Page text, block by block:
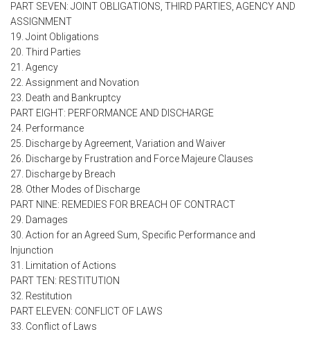
PART SEVEN: JOINT OBLIGATIONS, THIRD PARTIES, AGENCY AND
ASSIGNMENT
19. Joint Obligations
20. Third Parties
21. Agency
22. Assignment and Novation
23. Death and Bankruptcy
PART EIGHT: PERFORMANCE AND DISCHARGE
24. Performance
25. Discharge by Agreement, Variation and Waiver
26. Discharge by Frustration and Force Majeure Clauses
27. Discharge by Breach
28. Other Modes of Discharge
PART NINE: REMEDIES FOR BREACH OF CONTRACT
29. Damages
30. Action for an Agreed Sum, Specific Performance and
Injunction
31. Limitation of Actions
PART TEN: RESTITUTION
32. Restitution
PART ELEVEN: CONFLICT OF LAWS
33. Conflict of Laws